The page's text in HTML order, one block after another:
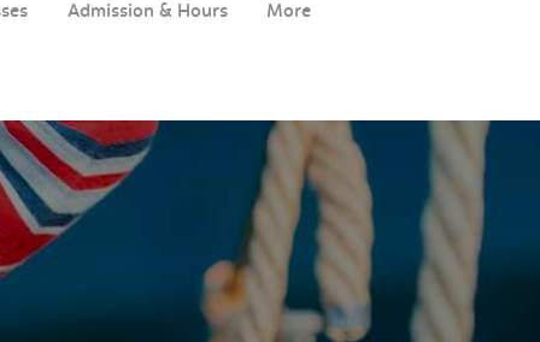
Admission & Hours More